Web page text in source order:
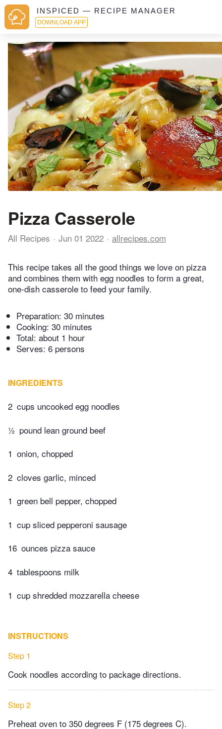
INSPICED — RECIPE MANAGER
DOWNLOAD APP
Pizza Casserole
All Recipes Jun 01 2022 allrecipes.com
This recipe takes all the good things we love on pizza
and combines them with egg noodles to form a great,
one-dish casserole to feed your family.
Preparation: 30 minutes
Cooking: 30 minutes
Total: about 1 hour
Serves: 6 persons
INGREDIENTS
2 cups uncooked egg noodles
½ pound lean ground beef
1 onion, chopped
2 cloves garlic, minced
1 green bell pepper, chopped
1 cup sliced pepperoni sausage
16 ounces pizza sauce
4 tablespoons milk
1 cup shredded mozzarella cheese
INSTRUCTIONS
Step 1
Cook noodles according to package directions.
Step 2
Preheat oven to 350 degrees F (175 degrees C).